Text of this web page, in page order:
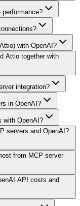
performance?
with OpenAI?
Attio together with
integration?
in OpenAI?
with OpenAI?
servers and OpenAI?
from MCP server
API costs and